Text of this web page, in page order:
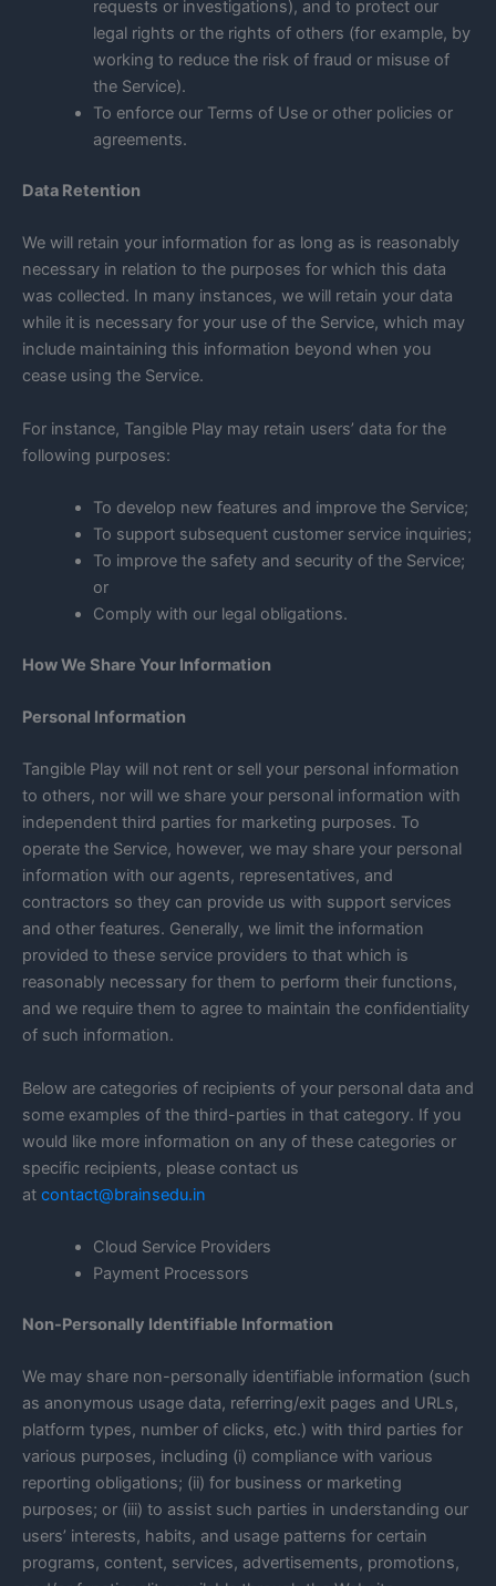
requests or investigations), and to protect our
legal rights or the rights of others (for example, by
working to reduce the risk of fraud or misuse of
the Service).
To enforce our Terms of Use or other policies or
agreements.
Data Retention
We will retain your information for as long as is reasonably
necessary in relation to the purposes for which this data
was collected. In many instances, we will retain your data
while it is necessary for your use of the Service, which may
include maintaining this information beyond when you
cease using the Service.
For instance, Tangible Play may retain users’ data for the
following purposes:
To develop new features and improve the Service;
To support subsequent customer service inquiries;
To improve the safety and security of the Service;
or
Comply with our legal obligations.
How We Share Your Information
Personal Information
Tangible Play will not rent or sell your personal information
to others, nor will we share your personal information with
independent third parties for marketing purposes. To
operate the Service, however, we may share your personal
information with our agents, representatives, and
contractors so they can provide us with support services
and other features. Generally, we limit the information
provided to these service providers to that which is
reasonably necessary for them to perform their functions,
and we require them to agree to maintain the confidentiality
of such information.
Below are categories of recipients of your personal data and
some examples of the third-parties in that category. If you
would like more information on any of these categories or
specific recipients, please contact us
at contact@brainsedu.in
Cloud Service Providers
Payment Processors
Non-Personally Identifiable Information
We may share non-personally identifiable information (such
as anonymous usage data, referring/exit pages and URLs,
platform types, number of clicks, etc.) with third parties for
various purposes, including (i) compliance with various
reporting obligations; (ii) for business or marketing
purposes; or (iii) to assist such parties in understanding our
users’ interests, habits, and usage patterns for certain
programs, content, services, advertisements, promotions,